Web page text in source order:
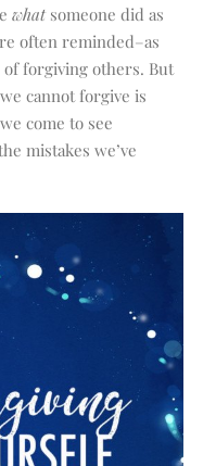
what someone did as
often reminded–as
forgiving others. But
cannot forgive is
come to see
mistakes we’ve